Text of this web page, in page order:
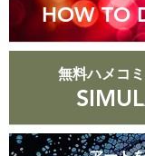
HOW TO
無料ハメコ